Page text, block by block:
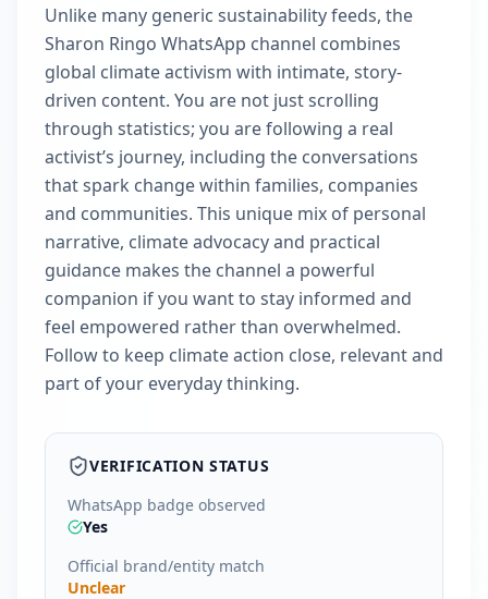
Unlike many generic sustainability feeds, the
Sharon Ringo WhatsApp channel combines
global climate activism with intimate, story-
driven content. You are not just scrolling
through statistics; you are following a real
activist’s journey, including the conversations
that spark change within families, companies
and communities. This unique mix of personal
narrative, climate advocacy and practical
guidance makes the channel a powerful
companion if you want to stay informed and
feel empowered rather than overwhelmed.
Follow to keep climate action close, relevant and
part of your everyday thinking.
VERIFICATION STATUS
WhatsApp badge observed
Yes
Official brand/entity match
Unclear